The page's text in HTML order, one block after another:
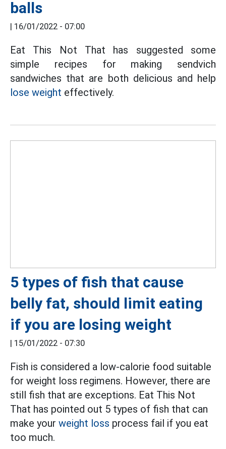
balls
| 16/01/2022 - 07:00
Eat This Not That has suggested some
simple recipes for making sendvich
sandwiches that are both delicious and help
lose weight effectively.
5 types of fish that cause
belly fat, should limit eating
if you are losing weight
| 15/01/2022 - 07:30
Fish is considered a low-calorie food suitable
for weight loss regimens. However, there are
still fish that are exceptions. Eat This Not
That has pointed out 5 types of fish that can
make your weight loss process fail if you eat
too much.